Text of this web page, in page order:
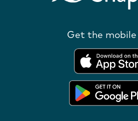
Get the